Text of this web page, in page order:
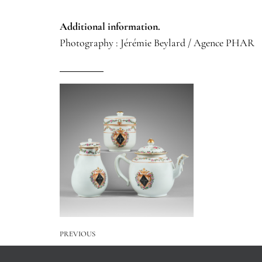
Additional information.
Photography : Jérémie Beylard / Agence PHAR
PREVIOUS